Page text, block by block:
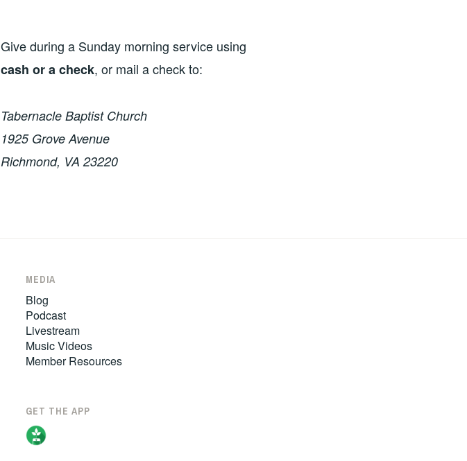
Give during a Sunday morning service using
cash or a check, or mail a check to:
Tabernacle Baptist Church
1925 Grove Avenue
Richmond, VA 23220
MEDIA
Blog
Podcast
Livestream
Music Videos
Member Resources
GET THE APP